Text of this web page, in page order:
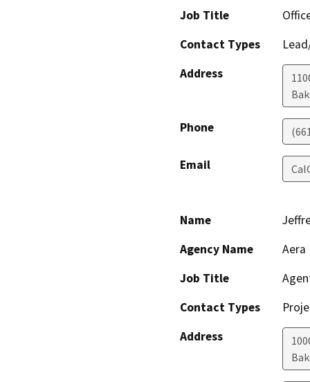
Job Title
Contact Types
Address
Phone
Email
Name
Agency Name
Aera
Job Title
Contact Types
Address